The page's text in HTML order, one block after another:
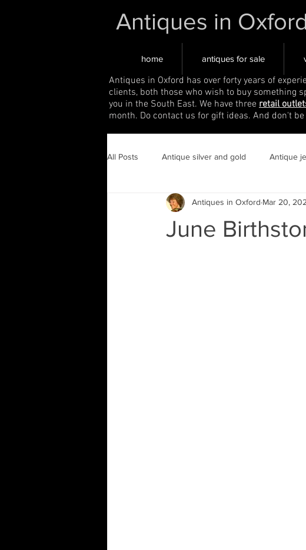
Antiques in Oxford
home antiques for sale
Antiques in Oxford has over forty years of
clients, both those who wish to buy something
you in the South East. We have three retail
month. Do contact us for gift ideas. And don't
All Posts Antique silver and gold Antique
June
Antiques in Oxford Mar 20,